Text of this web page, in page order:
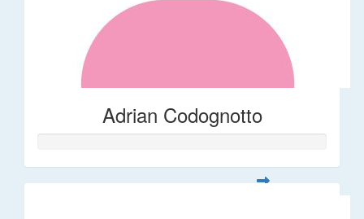
Adrian Codognotto